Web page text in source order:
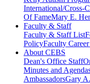
International/Cross-
Of FameMary E.
Faculty & Staff
Faculty & Staff List
PolicyFaculty
About CEBS
Dean's Office Staff
Minutes and
Ambassador‎sGary